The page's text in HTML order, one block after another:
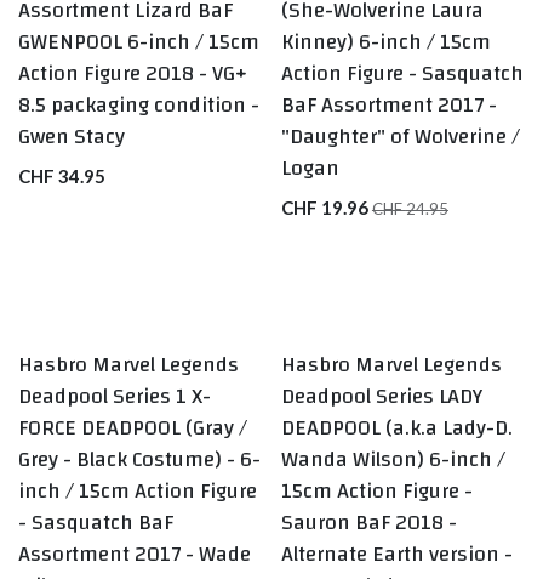
Assortment Lizard BaF
GWENPOOL 6-inch / 15cm
Action Figure 2018 - VG+
8.5 packaging condition -
Gwen Stacy
CHF 34.95
(She-Wolverine Laura
Kinney) 6-inch / 15cm
Action Figure - Sasquatch
BaF Assortment 2017 -
"Daughter" of Wolverine /
Logan
CHF 19.96CHF24.95
BEST SELLERS
Hasbro Marvel Legends
Deadpool Series 1 X-
FORCE DEADPOOL (Gray /
Grey - Black Costume) - 6-
inch / 15cm Action Figure
- Sasquatch BaF
Assortment 2017 - Wade
LAST ONE
Hasbro Marvel Legends
Deadpool Series LADY
DEADPOOL (a.k.a Lady-D.
Wanda Wilson) 6-inch /
15cm Action Figure -
Sauron BaF 2018 -
Alternate Earth version -